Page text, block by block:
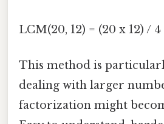
LCM(20, 12) = (20 x 12) /
This method is
dealing with larger
factorization might